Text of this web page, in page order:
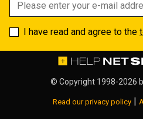
I have read and agree to the
© Copyright 1998-2026
Read our privacy policy